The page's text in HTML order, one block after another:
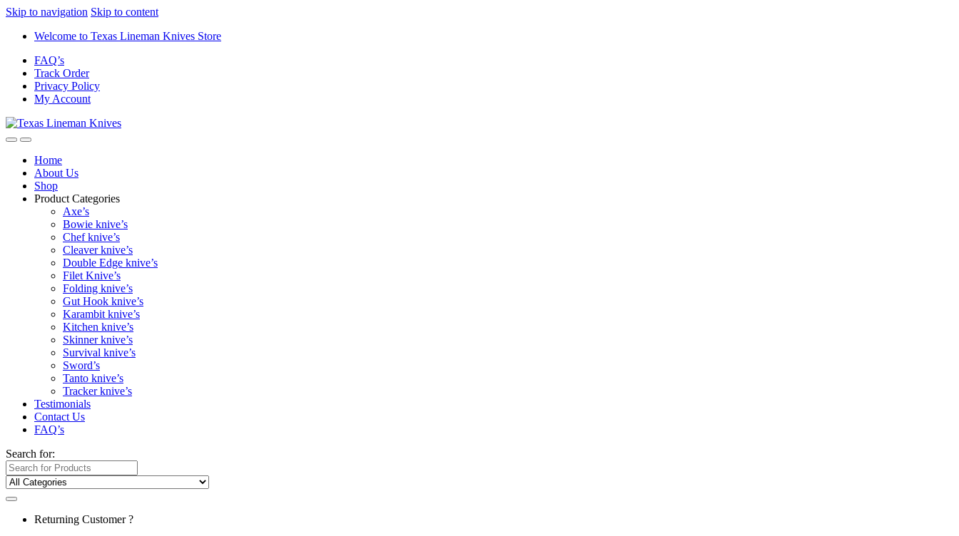
Skip to navigation Skip to content
Welcome to Texas Lineman Knives Store
FAQ’s
Track Order
Privacy Policy
My Account
Home
About Us
Shop
Product Categories
Axe’s
Bowie knive’s
Chef knive’s
Cleaver knive’s
Double Edge knive’s
Filet Knive’s
Folding knive’s
Gut Hook knive’s
Karambit knive’s
Kitchen knive’s
Skinner knive’s
Survival knive’s
Sword’s
Tanto knive’s
Tracker knive’s
Testimonials
Contact Us
FAQ’s
Search for:
Returning Customer ?